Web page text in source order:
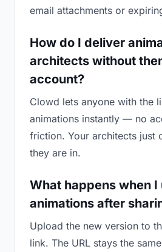
email attachments or
How do I deliver
architects without
account?
Clowd lets anyone with the
animations instantly — no
friction. Your architects just
they are in.
What happens when
animations after
Upload the new version to
link. The URL stays the